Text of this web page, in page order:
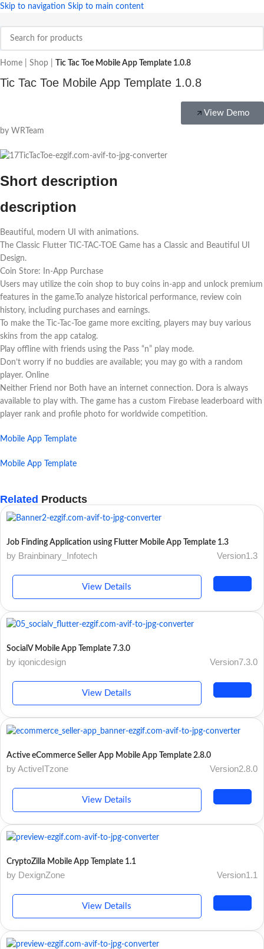
Skip to navigation Skip to main content
Home Shop Tic Tac Toe Mobile App Template 1.0.8
Tic Tac Toe Mobile App Template 1.0.8
View Demo
by WRTeam
Short description
description
Beautiful, modern UI with animations.
The Classic Flutter TIC-TAC-TOE Game has a Classic and Beautiful UI
Design.
Coin Store: In-App Purchase
Users may utilize the coin shop to buy coins in-app and unlock premium
features in the game.To analyze historical performance, review coin
history, including purchases and earnings.
To make the Tic-Tac-Toe game more exciting, players may buy various
skins from the app catalog.
Play offline with friends using the Pass “n” play mode.
Don’t worry if no buddies are available; you may go with a random
player. Online
Neither Friend nor Both have an internet connection. Dora is always
available to play with. The game has a custom Firebase leaderboard with
player rank and profile photo for worldwide competition.
Mobile App Template
Mobile App Template
Related Products
Job Finding Application using Flutter Mobile App Template 1.3
by Brainbinary_Infotech Version1.3
View Details
SocialV Mobile App Template 7.3.0
by iqonicdesign Version7.3.0
View Details
Active eCommerce Seller App Mobile App Template 2.8.0
by ActiveITzone Version2.8.0
View Details
CryptoZilla Mobile App Template 1.1
by DexignZone Version1.1
View Details